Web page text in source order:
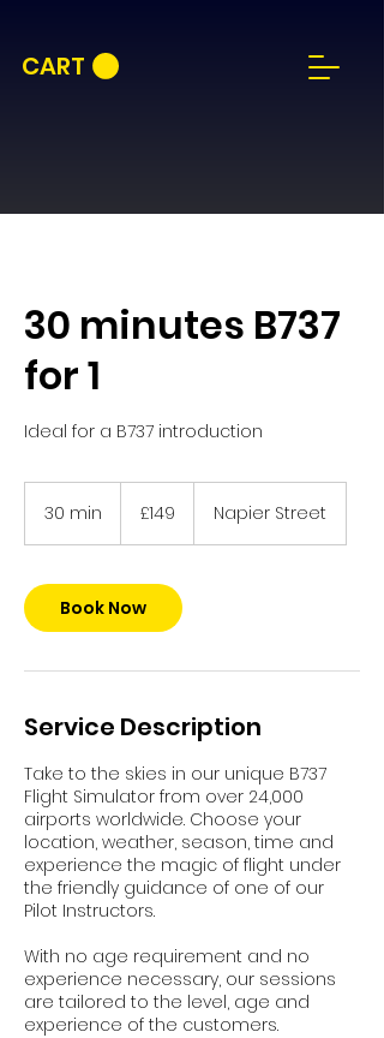
CART
30 minutes B737
for 1
Ideal for a B737 introduction
30 min
i
n
pounds
£149 Napier Street
Book Now
Service Description
Take to the skies in our unique B737
Flight Simulator from over 24,000
airports worldwide. Choose your
location, weather, season, time and
experience the magic of flight under
the friendly guidance of one of our
Pilot Instructors.
With no age requirement and no
experience necessary, our sessions
are tailored to the level, age and
experience of the customers.